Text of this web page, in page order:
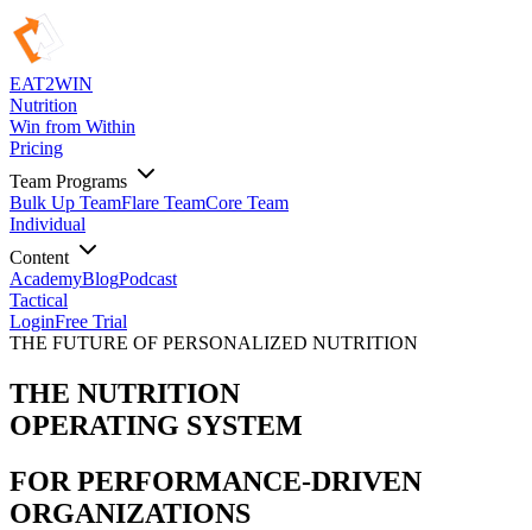
EAT2WIN
Nutrition
Win from Within
Pricing
Team Programs
Bulk Up TeamFlare TeamCore Team
Individual
Content
AcademyBlogPodcast
Tactical
LoginFree Trial
THE FUTURE OF PERSONALIZED NUTRITION
THE NUTRITION
OPERATING SYSTEM
FOR PERFORMANCE-DRIVEN
ORGANIZATIONS